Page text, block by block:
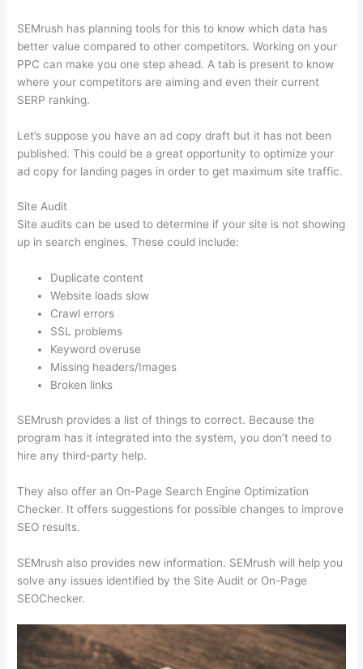
SEMrush has planning tools for this to know which data has
better value compared to other competitors. Working on your
PPC can make you one step ahead. A tab is present to know
where your competitors are aiming and even their current
SERP ranking.
Let’s suppose you have an ad copy draft but it has not been
published. This could be a great opportunity to optimize your
ad copy for landing pages in order to get maximum site traffic.
Site Audit
Site audits can be used to determine if your site is not showing
up in search engines. These could include:
Duplicate content
Website loads slow
Crawl errors
SSL problems
Keyword overuse
Missing headers/Images
Broken links
SEMrush provides a list of things to correct. Because the
program has it integrated into the system, you don’t need to
hire any third-party help.
They also offer an On-Page Search Engine Optimization
Checker. It offers suggestions for possible changes to improve
SEO results.
SEMrush also provides new information. SEMrush will help you
solve any issues identified by the Site Audit or On-Page
SEOChecker.